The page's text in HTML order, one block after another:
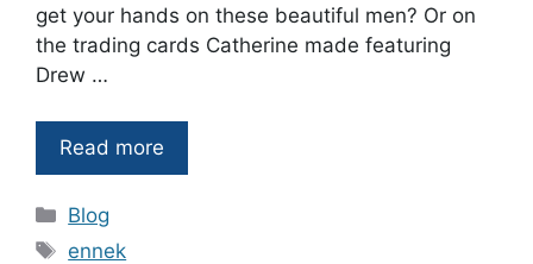
get your hands on these beautiful men? Or on
the trading cards Catherine made featuring
Drew …
Read more
Categories
Blog
Tags
ennek